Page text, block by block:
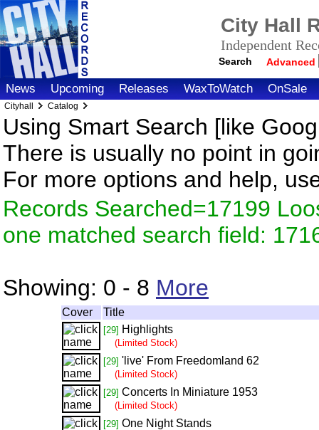
City Hall
Independent
Search Advanced
News Upcoming Releases WaxToWatch OnSale
Cityhall Catalog
Using Smart Search [like
There is usually no point in
For more options and help,
Records Searched=17199
one matched search field:
Showing: 0 - 8 More
Cover Title
[29] Highlights
(Limited Stock)
[29] 'live' From Freedomland 62
(Limited Stock)
[29] Concerts In Miniature 1953
(Limited Stock)
[29] One Night Stands